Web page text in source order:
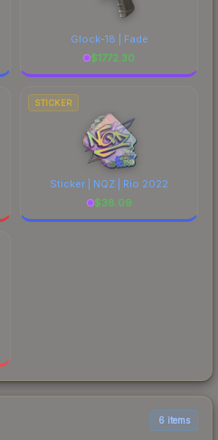
Glock-18 | Fade
$1772.30
STICKER
Sticker | NQZ | Rio 2022
$38.09
6 items